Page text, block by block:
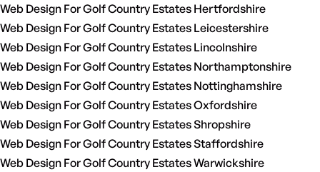
Web Design For Golf Country Estates Hertfordshire
Web Design For Golf Country Estates Leicestershire
Web Design For Golf Country Estates Lincolnshire
Web Design For Golf Country Estates Northamptonshire
Web Design For Golf Country Estates Nottinghamshire
Web Design For Golf Country Estates Oxfordshire
Web Design For Golf Country Estates Shropshire
Web Design For Golf Country Estates Staffordshire
Web Design For Golf Country Estates Warwickshire